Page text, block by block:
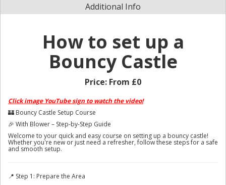
Additional Info
How to set up a
Bouncy Castle
Price: From £0
Click image YouTube sign to watch the video!
🏰 Bouncy Castle Setup Course
🎉 With Blower – Step-by-Step Guide
Welcome to your quick and easy course on setting up a bouncy castle!
Whether you're new or just need a refresher, follow these steps for a safe
and smooth setup.
📍 Step 1: Prepare the Area